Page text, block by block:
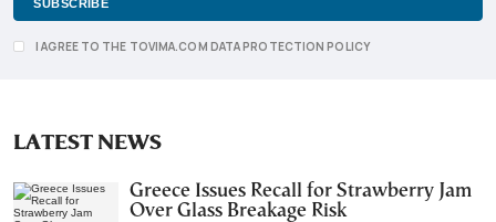
I AGREE TO THE TOVIMA.COM DATA PROTECTION POLICY
LATEST NEWS
Greece Issues Recall for Strawberry Jam
Over Glass Breakage Risk